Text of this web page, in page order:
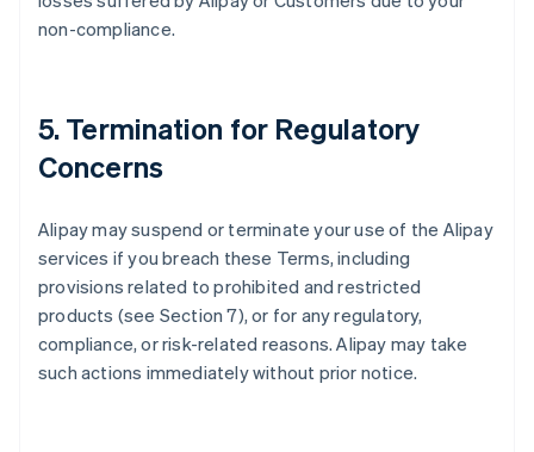
non-compliance.
5. Termination for Regulatory
Concerns
Alipay may suspend or terminate your use of the Alipay
services if you breach these Terms, including
provisions related to prohibited and restricted
products (see Section 7), or for any regulatory,
compliance, or risk-related reasons. Alipay may take
such actions immediately without prior notice.